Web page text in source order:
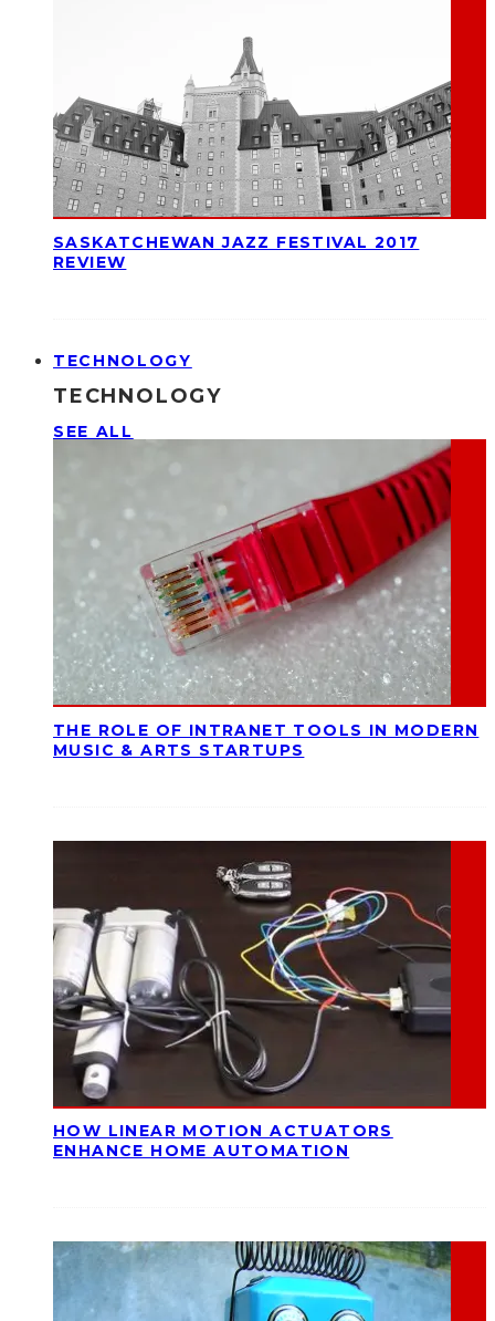
SASKATCHEWAN JAZZ FESTIVAL 2017
REVIEW
TECHNOLOGY
TECHNOLOGY
SEE ALL
THE ROLE OF INTRANET TOOLS IN MODERN
MUSIC & ARTS STARTUPS
HOW LINEAR MOTION ACTUATORS
ENHANCE HOME AUTOMATION